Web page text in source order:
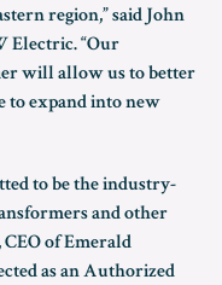
region,” said John
Electric. “Our
will allow us to better
to expand into new
to be the industry-
and other
of Emerald
as an Authorized